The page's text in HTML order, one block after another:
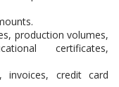
production volumes,
certificates,
invoices, credit card